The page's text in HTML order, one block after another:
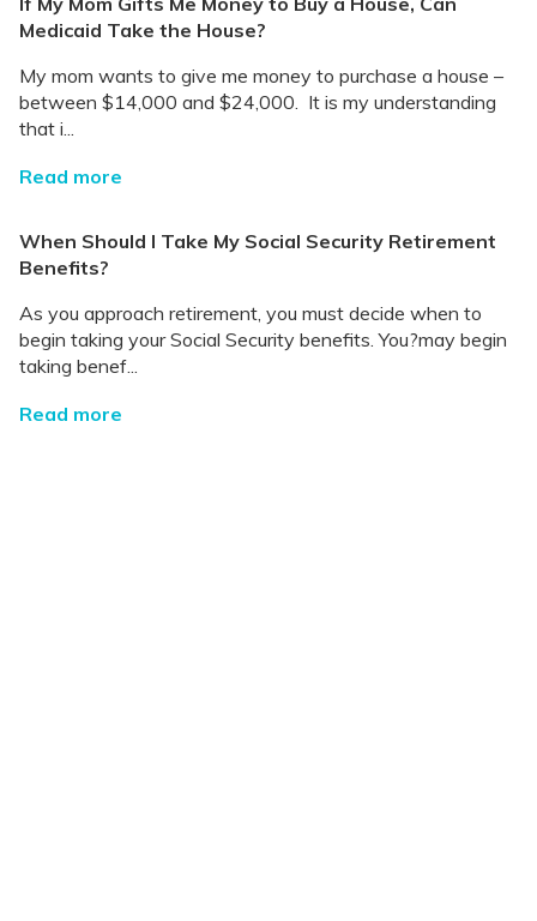
Medicaid Take the House?
My mom wants to give me money to purchase a house –
between $14,000 and $24,000. It is my understanding
that i...
Read more
When Should I Take My Social Security Retirement
Benefits?
As you approach retirement, you must decide when to
begin taking your Social Security benefits. You?may begin
taking benef...
Read more